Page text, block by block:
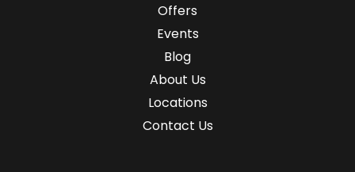
Offers
Events
Blog
About Us
Locations
Contact Us